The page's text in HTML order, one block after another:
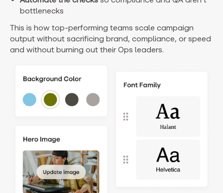
bottlenecks
This is how top-performing teams scale campaign
output without sacrificing brand, compliance, or speed
and without burning out their Ops leaders.